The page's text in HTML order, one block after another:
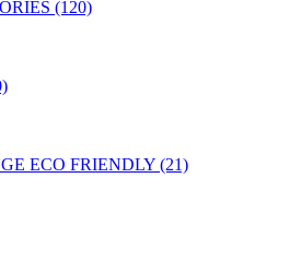
(120)
ECO FRIENDLY (21)